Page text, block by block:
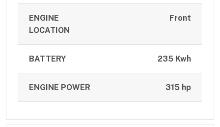
ENGINE
LOCATION
Front
BATTERY 235 Kwh
ENGINE POWER 315 hp